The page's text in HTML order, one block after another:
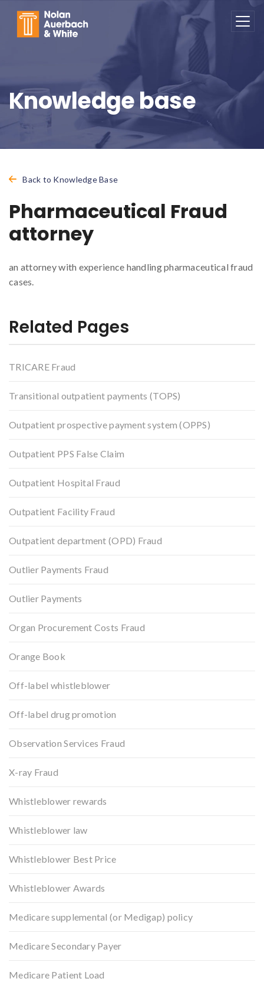
Knowledge base
Back to Knowledge Base
Pharmaceutical Fraud
attorney
an attorney with experience handling pharmaceutical fraud
cases.
Related Pages
TRICARE Fraud
Transitional outpatient payments (TOPS)
Outpatient prospective payment system (OPPS)
Outpatient PPS False Claim
Outpatient Hospital Fraud
Outpatient Facility Fraud
Outpatient department (OPD) Fraud
Outlier Payments Fraud
Outlier Payments
Organ Procurement Costs Fraud
Orange Book
Off-label whistleblower
Off-label drug promotion
Observation Services Fraud
X-ray Fraud
Whistleblower rewards
Whistleblower law
Whistleblower Best Price
Whistleblower Awards
Medicare supplemental (or Medigap) policy
Medicare Secondary Payer
Medicare Patient Load